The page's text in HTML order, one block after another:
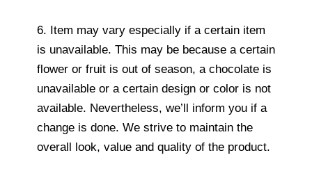
6. Item may vary especially if a certain item
is unavailable. This may be because a certain
flower or fruit is out of season, a chocolate is
unavailable or a certain design or color is not
available. Nevertheless, we’ll inform you if a
change is done. We strive to maintain the
overall look, value and quality of the product.